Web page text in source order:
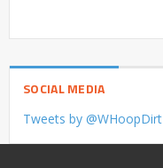
SOCIAL MEDIA
Tweets by @WHoopDirt